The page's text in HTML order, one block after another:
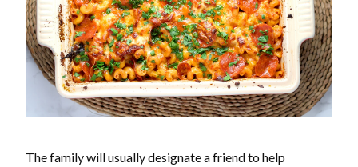
The family will usually designate a friend to help